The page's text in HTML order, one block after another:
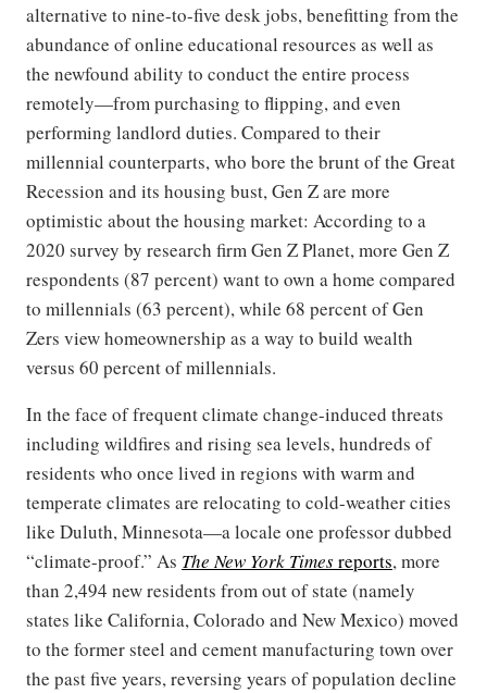
alternative to nine-to-five desk jobs, benefitting from the
abundance of online educational resources as well as
the newfound ability to conduct the entire process
remotely—from purchasing to flipping, and even
performing landlord duties. Compared to their
millennial counterparts, who bore the brunt of the Great
Recession and its housing bust, Gen Z are more
optimistic about the housing market: According to a
2020 survey by research firm Gen Z Planet, more Gen Z
respondents (87 percent) want to own a home compared
to millennials (63 percent), while 68 percent of Gen
Zers view homeownership as a way to build wealth
versus 60 percent of millennials.
In the face of frequent climate change-induced threats
including wildfires and rising sea levels, hundreds of
residents who once lived in regions with warm and
temperate climates are relocating to cold-weather cities
like Duluth, Minnesota—a locale one professor dubbed
“climate-proof.” As The New York Timesreports, more
than 2,494 new residents from out of state (namely
states like California, Colorado and New Mexico) moved
to the former steel and cement manufacturing town over
the past five years, reversing years of population decline